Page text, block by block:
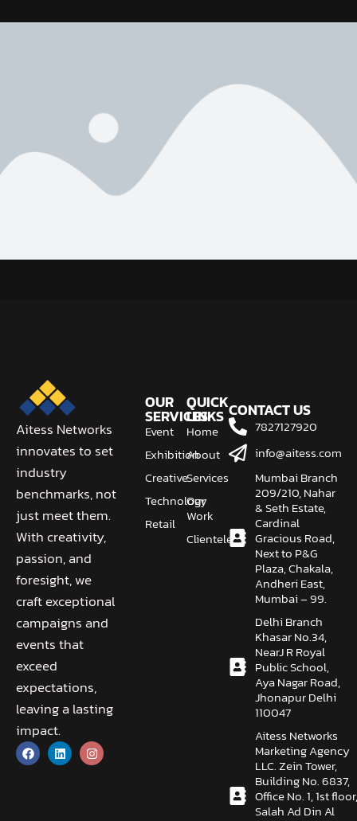
Aitess Networks
innovates to set
industry
benchmarks, not
just meet them.
With creativity,
passion, and
foresight, we
craft exceptional
campaigns and
events that
exceed
expectations,
leaving a lasting
impact.
OUR
SERVICES
Event
Exhibition
Creative
Technology
Retail
QUICK
LINKS
Home
About
Services
Our
Work
Clientele
CONTACT US
7827127920
info@aitess.com
Mumbai Branch
209/210, Nahar
& Seth Estate,
Cardinal
Gracious Road,
Next to P&G
Plaza, Chakala,
Andheri East,
Mumbai – 99.
Delhi Branch
Khasar No.34,
NearJ R Royal
Public School,
Aya Nagar Road,
Jhonapur Delhi
110047
Aitess Networks
Marketing Agency
LLC. Zein Tower,
Building No. 6837,
Office No. 1, 1st
Salah Ad Din Al